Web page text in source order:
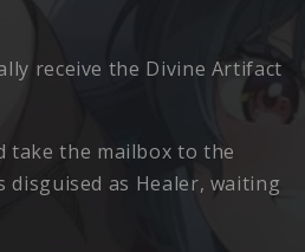
receive the Divine Artifact
take the mailbox to the
disguised as Healer, waiting